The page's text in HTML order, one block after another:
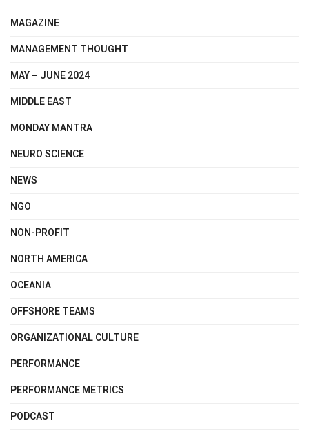
MAGAZINE
MANAGEMENT THOUGHT
MAY – JUNE 2024
MIDDLE EAST
MONDAY MANTRA
NEURO SCIENCE
NEWS
NGO
NON-PROFIT
NORTH AMERICA
OCEANIA
OFFSHORE TEAMS
ORGANIZATIONAL CULTURE
PERFORMANCE
PERFORMANCE METRICS
PODCAST